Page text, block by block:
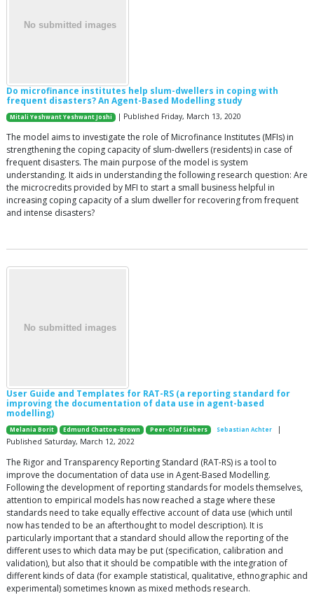
Do microfinance institutes help slum-dwellers in coping with
frequent disasters? An Agent-Based Modelling study
Mitali Yeshwant Yeshwant Joshi | Published Friday, March 13, 2020
The model aims to investigate the role of Microfinance Institutes (MFIs) in
strengthening the coping capacity of slum-dwellers (residents) in case of
frequent disasters. The main purpose of the model is system
understanding. It aids in understanding the following research question: Are
the microcredits provided by MFI to start a small business helpful in
increasing coping capacity of a slum dweller for recovering from frequent
and intense disasters?
User Guide and Templates for RAT-RS (a reporting standard for
improving the documentation of data use in agent-based
modelling)
Melania Borit Edmund Chattoe-Brown Peer-Olaf Siebers Sebastian Achter
|
Published Saturday, March 12, 2022
The Rigor and Transparency Reporting Standard (RAT-RS) is a tool to
improve the documentation of data use in Agent-Based Modelling.
Following the development of reporting standards for models themselves,
attention to empirical models has now reached a stage where these
standards need to take equally effective account of data use (which until
now has tended to be an afterthought to model description). It is
particularly important that a standard should allow the reporting of the
different uses to which data may be put (specification, calibration and
validation), but also that it should be compatible with the integration of
different kinds of data (for example statistical, qualitative, ethnographic and
experimental) sometimes known as mixed methods research.